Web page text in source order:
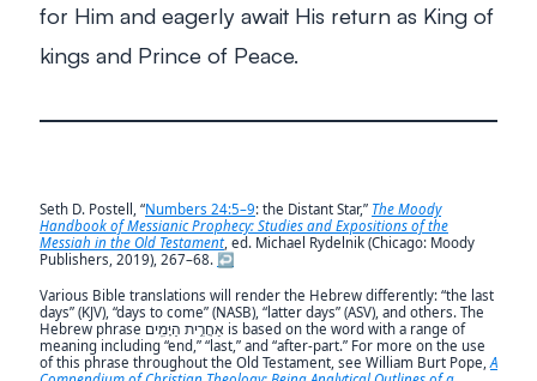
for Him and eagerly await His return as King of
kings and Prince of Peace.
Seth D. Postell, “Numbers 24:5–9: the Distant Star,” The Moody
Handbook of Messianic Prophecy: Studies and Expositions of the
Messiah in the Old Testament, ed. Michael Rydelnik (Chicago: Moody
Publishers, 2019), 267–68. ↩︎
Various Bible translations will render the Hebrew differently: “the last
days” (KJV), “days to come” (NASB), “latter days” (ASV), and others. The
Hebrew phrase אַחֲרִ֥ית הַיָּמִֽים is based on the word with a range of
meaning including “end,” “last,” and “after-part.” For more on the use
of this phrase throughout the Old Testament, see William Burt Pope,A